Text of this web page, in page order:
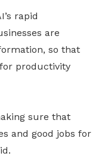
rapid
are
so that
productivity
sure that
and good jobs for